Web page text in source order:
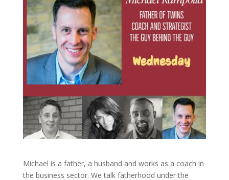
Michael is a father, a husband and works as a coach in
the business sector. We talk fatherhood under the